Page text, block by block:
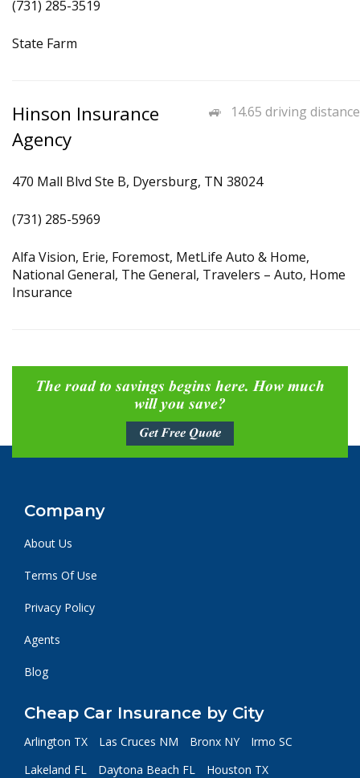
(731) 285-3519
State Farm
14.65 driving distance
Hinson Insurance
Agency
470 Mall Blvd Ste B, Dyersburg, TN 38024
(731) 285-5969
Alfa Vision, Erie, Foremost, MetLife Auto & Home,
National General, The General, Travelers – Auto, Home
Insurance
The road to savings begins here. How much
will you save?
Get Free Quote
Company
About Us
Terms Of Use
Privacy Policy
Agents
Blog
Cheap Car Insurance by City
Arlington TX Las Cruces NM Bronx NY
Irmo SC
Lakeland FL
Daytona Beach FL
Houston TX